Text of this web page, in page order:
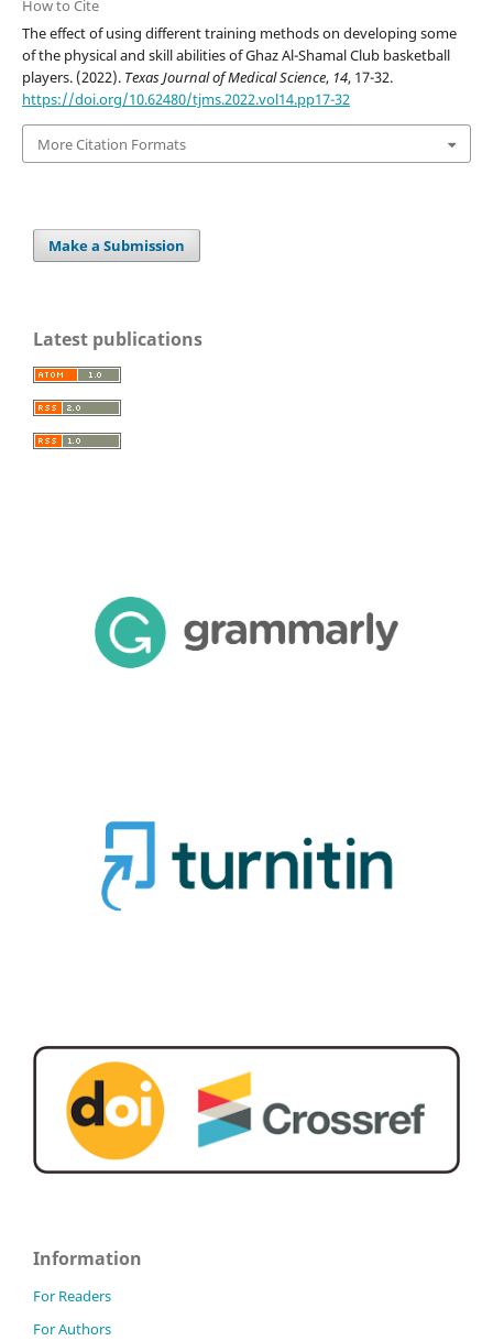
How to Cite
The effect of using different training methods on developing some
of the physical and skill abilities of Ghaz Al-Shamal Club basketball
players. (2022). Texas Journal of Medical Science, 14, 17-32.
https://doi.org/10.62480/tjms.2022.vol14.pp17-32
More Citation Formats
Make a Submission
Latest publications
Information
For Readers
For Authors